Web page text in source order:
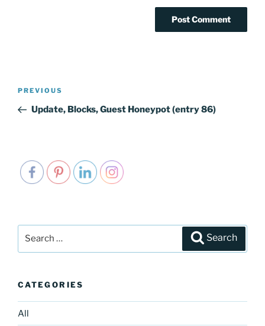
Post
Previous
Post
PREVIOUS
Update, Blocks, Guest Honeypot (entry 86)
Search
Search
CATEGORIES
All